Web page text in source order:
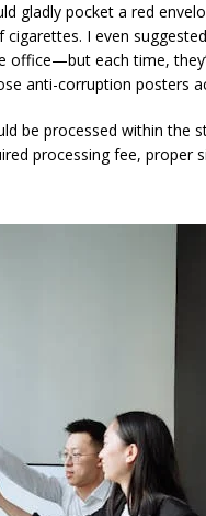
gladly pocket a red
I even
each time,
anti-corruption posters
be processed within the
processing fee, proper